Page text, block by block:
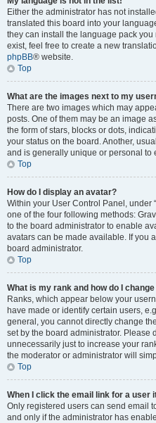
Either the administrator has not
translated this board into your
they can install the language pack
exist, feel free to create a new
phpBB® website.
Top
What are the images next to my
There are two images which may
posts. One of them may be an image
the form of stars, blocks or dots,
your status on the board. Another,
and is generally unique or personal to
Top
How do I display an avatar?
Within your User Control Panel, under
one of the four following methods:
to the board administrator to enable
avatars can be made available. If you
board administrator.
Top
What is my rank and how do I
Ranks, which appear below your
have made or identify certain users,
general, you cannot directly change
set by the board administrator. Please
unnecessarily just to increase your
the moderator or administrator will
Top
When I click the email link for a user
Only registered users can send email
and only if the administrator has